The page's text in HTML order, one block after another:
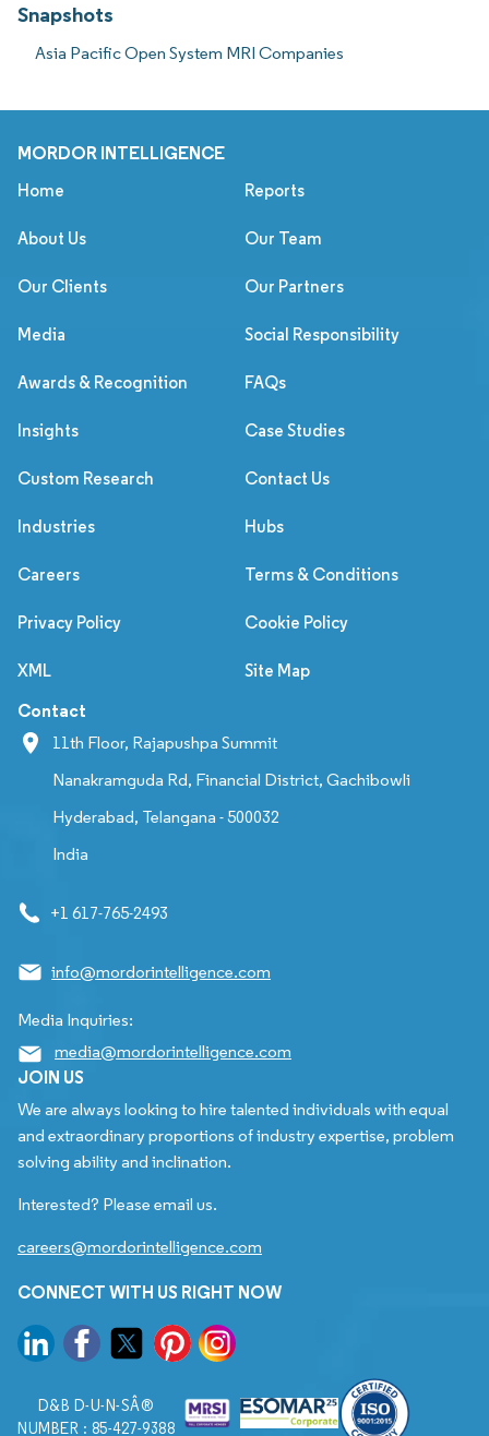
Snapshots
Asia Pacific Open System MRI Companies
MORDOR INTELLIGENCE
Home Reports
About Us Our Team
Our Clients Our Partners
Media Social Responsibility
Awards & Recognition FAQs
Insights Case Studies
Custom Research Contact Us
Industries Hubs
Careers Terms & Conditions
Privacy Policy Cookie Policy
XML Site Map
Contact
11th Floor, Rajapushpa Summit
Nanakramguda Rd, Financial District, Gachibowli
Hyderabad, Telangana - 500032
India
+1 617-765-2493
info@mordorintelligence.com
Media Inquiries:
media@mordorintelligence.com
JOIN US
We are always looking to hire talented individuals with equal
and extraordinary proportions of industry expertise, problem
solving ability and inclination.
Interested? Please email us.
careers@mordorintelligence.com
CONNECT WITH US RIGHT NOW
D&B D-U-N-SÂ®
NUMBER : 85-427-9388